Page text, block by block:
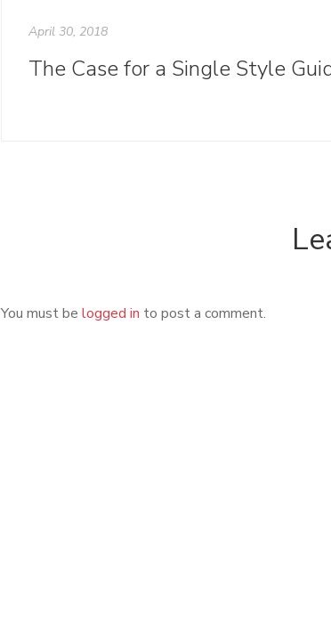
April 30, 2018
The Case for a Single Style
You must be logged in to post a comment.